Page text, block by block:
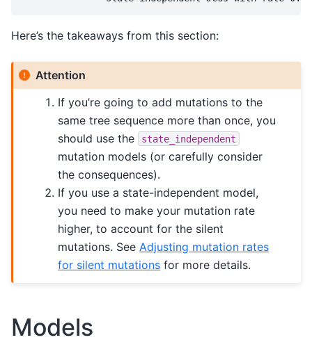
Here’s the takeaways from this section:
Attention
If you’re going to add mutations to the
same tree sequence more than once, you
should use the
state_independent
mutation models (or carefully consider
the consequences).
If you use a state-independent model,
you need to make your mutation rate
higher, to account for the silent
mutations. See Adjusting mutation rates
for silent mutations for more details.
Models